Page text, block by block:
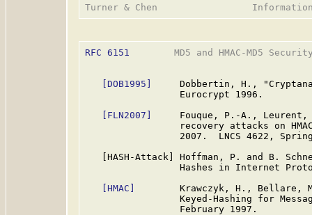
RFC 6151
MD5 and HMAC-MD5
[DOB1995]
Dobbertin, H.,
                 Eurocrypt 1996.
[FLN2007]
Fouque, P.-A.,
recovery attacks on
2007.  LNCS 4622,
[HASH-Attack] Hoffman, P. and B.
Hashes in Internet
[HMAC]
Krawczyk, H., Bellare,
Keyed-Hashing for
                 February 1997.